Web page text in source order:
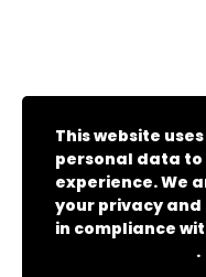
This website
personal data to
experience. We
your privacy
in compliance
.